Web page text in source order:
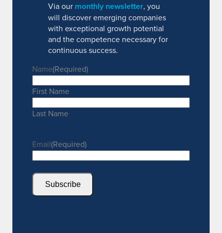
Via our monthly newsletter, you
will discover emerging companies
with exceptional growth potential
and the competence necessary for
continuous success.
Name(Required)
First Name
Last Name
Email(Required)
Subscribe